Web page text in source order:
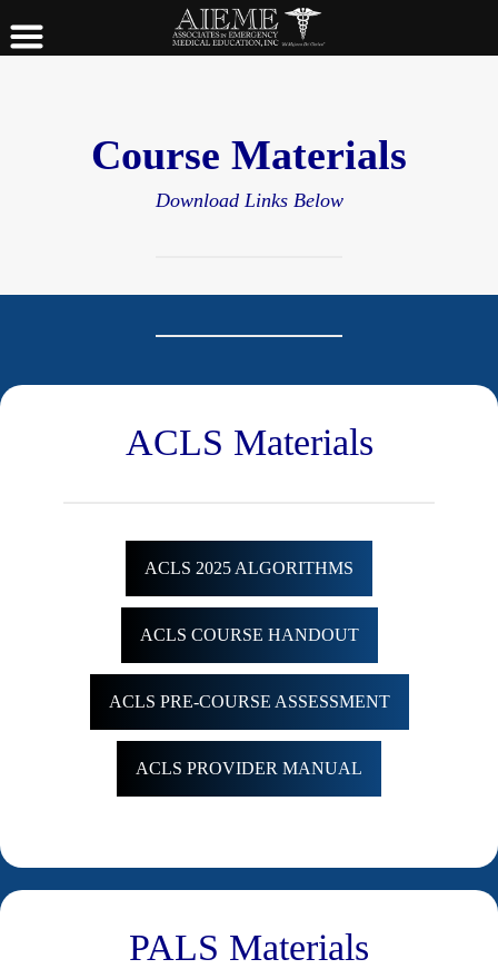
Course Materials
Download Links Below
ACLS Materials
ACLS 2025 ALGORITHMS
ACLS COURSE HANDOUT
ACLS PRE-COURSE ASSESSMENT
ACLS PROVIDER MANUAL
PALS Materials